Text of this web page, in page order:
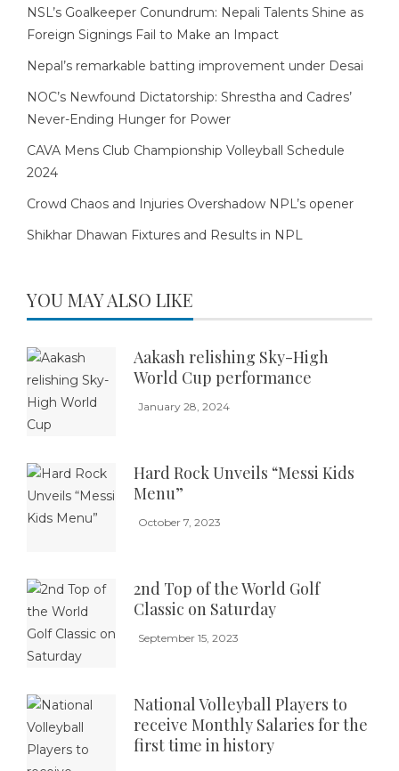
NSL’s Goalkeeper Conundrum: Nepali Talents Shine as
Foreign Signings Fail to Make an Impact
Nepal’s remarkable batting improvement under Desai
NOC’s Newfound Dictatorship: Shrestha and Cadres’
Never-Ending Hunger for Power
CAVA Mens Club Championship Volleyball Schedule
2024
Crowd Chaos and Injuries Overshadow NPL’s opener
Shikhar Dhawan Fixtures and Results in NPL
YOU MAY ALSO LIKE
Aakash relishing Sky-High
World Cup performance
January 28, 2024
Hard Rock Unveils “Messi Kids
Menu”
October 7, 2023
2nd Top of the World Golf
Classic on Saturday
September 15, 2023
National Volleyball Players to
receive Monthly Salaries for the
first time in history